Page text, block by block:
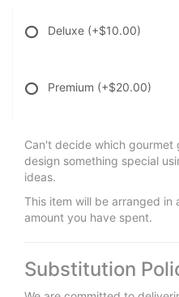
Deluxe (+$10.00)
Premium (+$20.00)
Can't decide which
design something special
ideas.
This item will be arranged
amount you have spent.
Substitution